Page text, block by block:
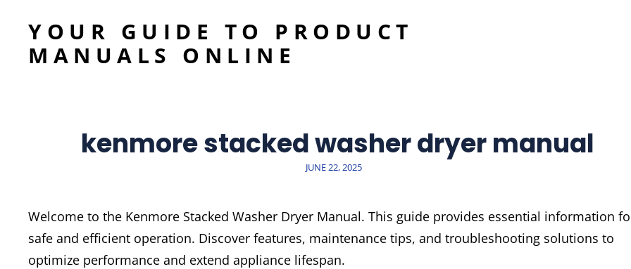
YOUR GUIDE TO PRODUCT
MANUALS ONLINE
kenmore stacked washer dryer manual
POSTED
JUNE 22, 2025
Welcome to the Kenmore Stacked Washer Dryer Manual. This guide provides essential information
safe and efficient operation. Discover features, maintenance tips, and troubleshooting solutions to
optimize performance and extend appliance lifespan.